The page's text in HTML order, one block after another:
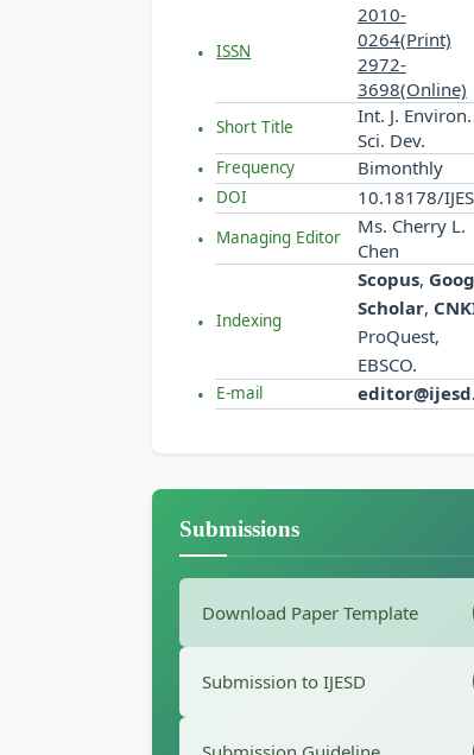
ISSN
2010-
0264(Print)
2972-
3698(Online)
Short Title
Int. J. Environ.
Sci. Dev.
Frequency Bimonthly
DOI 10.18178/
Managing Editor
Ms. Cherry L.
Chen
Indexing
Scopus,
Scholar,
ProQuest,
EBSCO.
E-mail
Submissions
Download Paper Template
Submission to IJESD